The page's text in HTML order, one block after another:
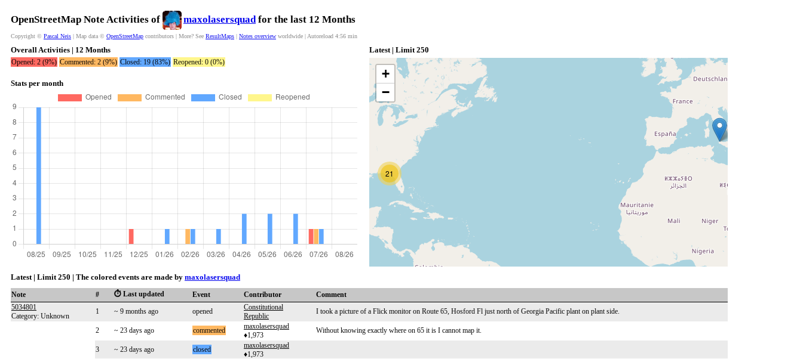
OpenStreetMap Note Activities of maxolasersquadfor the last 12 Months
Copyright © Pascal Neis | Map data © OpenStreetMap contributors | More? See ResultMaps | Notes overview worldwide | Autoreload 4:56 min
Overall Activities | 12 Months
Opened: 2 (9%) Commented: 2 (9%) Closed: 19 (83%) Reopened: 0 (0%)
Stats per month
Latest | Limit 250
21
+
−
Latest | Limit 250 | The colored events are made by maxolasersquad
Note # ⏱️ Last updated Event Contributor
Comment
5034801
Category: Unknown
1 ~ 9 months ago opened
Constitutional
Republic
I took a picture of a Flick monitor on Route 65, Hosford Fl just north of Georgia Pacific plant on plant side.
2 ~ 23 days ago commented
maxolasersquad
♦1,973
Without knowing exactly where on 65 it is I cannot map it.
3 ~ 23 days ago closed
maxolasersquad
♦1,973